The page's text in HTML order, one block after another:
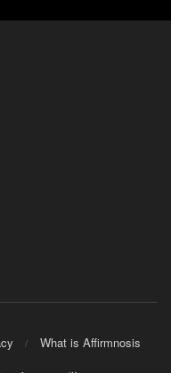
What is Affirmnosis